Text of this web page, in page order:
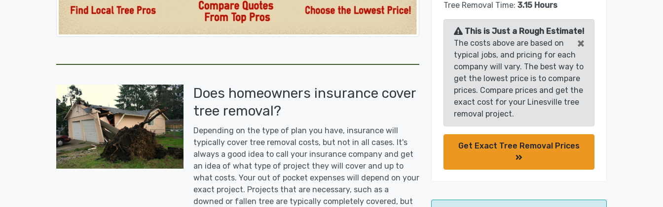
Does homeowners insurance cover
tree removal?
Depending on the type of plan you have, insurance will
typically cover tree removal costs, but not in all cases. It's
always a good idea to call your insurance company and get
an idea of what type of project they will cover and up to
what costs. Your out of pocket expenses will depend on your
exact project. Projects that are necessary, such as a
downed or fallen tree are typically completely covered, but
Tree Removal Time: 3.15 Hours
This is Just a Rough Estimate!
×
The costs above are based on
typical jobs, and pricing for each
company will vary. The best way to
get the lowest price is to compare
prices. Compare prices and get the
exact cost for your Linesville tree
removal project.
Get Exact Tree Removal Prices